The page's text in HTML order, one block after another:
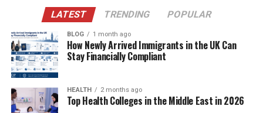
Why She Chooses to Stay Private
Rare Public Appearances
Where Do They Live?
Public Perception and Media Coverage
LATEST TRENDING POPULAR
BLOG 1 month ago
How Newly Arrived Immigrants in the UK Can
Stay Financially Compliant
HEALTH 2 months ago
Top Health Colleges in the Middle East in 2026